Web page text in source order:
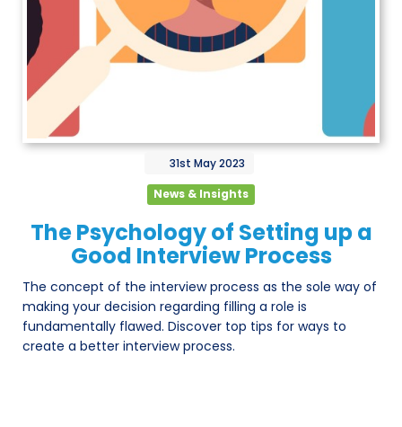
31st May2023
News & Insights
The Psychology of Setting up a
Good Interview Process
The concept of the interview process as the sole way of
making your decision regarding filling a role is
fundamentally flawed. Discover top tips for ways to
create a better interview process.